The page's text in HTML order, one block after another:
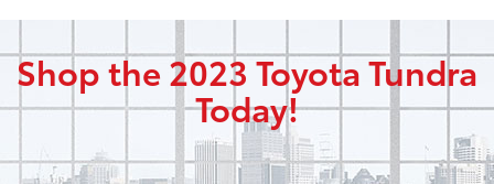
Shop the 2023 Toyota Tundra
Today!